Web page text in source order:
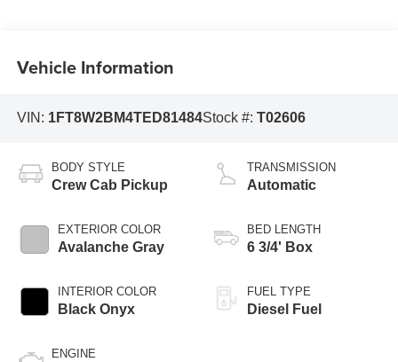
Vehicle Information
VIN: 1FT8W2BM4TED81484Stock #: T02606
BODY STYLE
Crew Cab Pickup
EXTERIOR COLOR
Avalanche Gray
INTERIOR COLOR
Black Onyx
ENGINE
TRANSMISSION
Automatic
BED LENGTH
6 3/4' Box
FUEL TYPE
Diesel Fuel